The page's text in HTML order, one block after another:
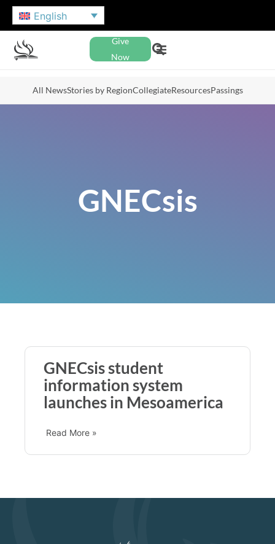
English
Give
Now
All NewsStories by RegionCollegiateResourcesPassings
GNECsis
GNECsis student
information system
launches in Mesoamerica
Read More »